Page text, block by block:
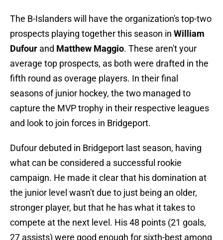
The B-Islanders will have the organization's top-two
prospects playing together this season in William
Dufour and Matthew Maggio. These aren't your
average top prospects, as both were drafted in the
fifth round as overage players. In their final
seasons of junior hockey, the two managed to
capture the MVP trophy in their respective leagues
and look to join forces in Bridgeport.
Dufour debuted in Bridgeport last season, having
what can be considered a successful rookie
campaign. He made it clear that his domination at
the junior level wasn't due to just being an older,
stronger player, but that he has what it takes to
compete at the next level. His 48 points (21 goals,
27 assists) were good enough for sixth-best among